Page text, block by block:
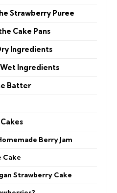
Strawberry Puree
Cake Pans
Ingredients
Ingredients
Batter
Berry Jam
Cake
Strawberry Cake